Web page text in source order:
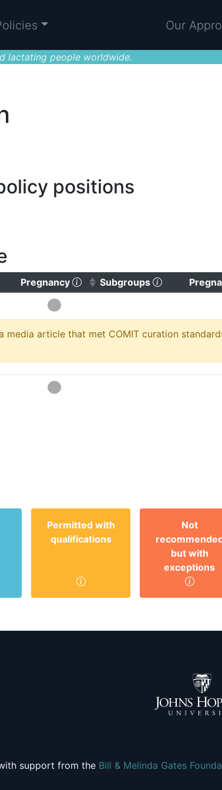
Our
lactating people worldwide.
positions
to clear sorting)
Pregnancy (Click to sort ascending)
Subgroups (Click to
article that met COMIT curation
Permitted with
qualifications
Not
but with
exceptions
support from the Bill & Melinda Gates